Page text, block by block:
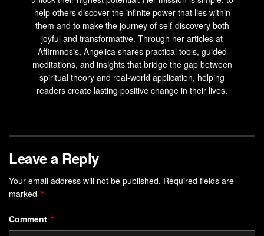
help others discover the infinite power that lies within
them and to make the journey of self-discovery both
joyful and transformative. Through her articles at
Affirmnosis, Angelica shares practical tools, guided
meditations, and insights that bridge the gap between
spiritual theory and real-world application, helping
readers create lasting positive change in their lives.
Leave a Reply
Your email address will not be published. Required fields are
marked *
Comment *